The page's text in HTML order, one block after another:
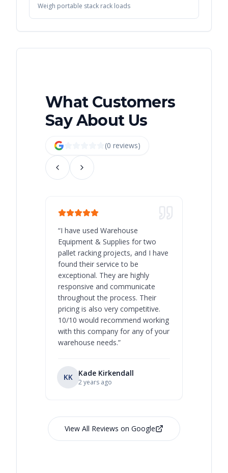
Weigh portable stack rack loads
What Customers
Say About Us
(0 reviews)
“I have used Warehouse
Equipment & Supplies for two
pallet racking projects, and I have
found their service to be
exceptional. They are highly
responsive and communicate
throughout the process. Their
pricing is also very competitive.
10/10 would recommend working
with this company for any of your
warehouse needs.”
KK Kade Kirkendall
2 years ago
View All Reviews on Google